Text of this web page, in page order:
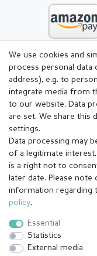
Legal disclosure
Cancellation rights
We use cookies and
process personal data
address), e.g. to
integrate media from
to our website. Data
are set. We share this
settings.
Data processing may
of a legitimate
is a right not to
later date. Please note
information regarding
policy.
Essential
Statistics
External media